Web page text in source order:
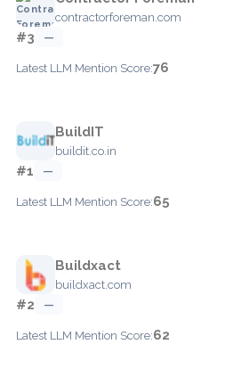
contractorforeman.com
#3 —
Latest LLM Mention Score:76
BuildIT
buildit.co.in
#1 —
Latest LLM Mention Score:65
Buildxact
buildxact.com
#2 —
Latest LLM Mention Score:62